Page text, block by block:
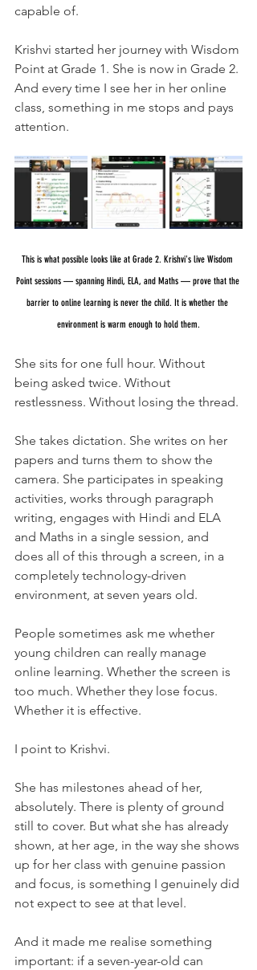
capable of.
Krishvi started her journey with Wisdom
Point at Grade 1. She is now in Grade 2.
And every time I see her in her online
class, something in me stops and pays
attention.
This is what possible looks like at Grade 2. Krishvi's live Wisdom
Point sessions — spanning Hindi, ELA, and Maths — prove that the
barrier to online learning is never the child. It is whether the
environment is warm enough to hold them.
She sits for one full hour. Without
being asked twice. Without
restlessness. Without losing the thread.
She takes dictation. She writes on her
papers and turns them to show the
camera. She participates in speaking
activities, works through paragraph
writing, engages with Hindi and ELA
and Maths in a single session, and
does all of this through a screen, in a
completely technology-driven
environment, at seven years old.
People sometimes ask me whether
young children can really manage
online learning. Whether the screen is
too much. Whether they lose focus.
Whether it is effective.
I point to Krishvi.
She has milestones ahead of her,
absolutely. There is plenty of ground
still to cover. But what she has already
shown, at her age, in the way she shows
up for her class with genuine passion
and focus, is something I genuinely did
not expect to see at that level.
And it made me realise something
important: if a seven-year-old can